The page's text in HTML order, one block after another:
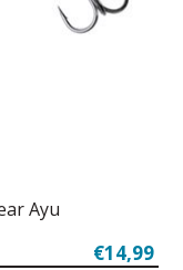
Ayu
€14,99